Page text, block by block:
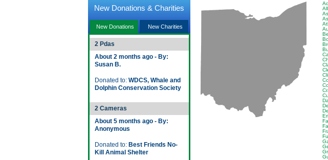
New Donations & Charities
New Donations New Charities
2 Pdas
About 2 months ago - By:
Susan B.
Donated to: WDCS, Whale and
Dolphin Conservation Society
2 Cameras
About 5 months ago - By:
Anonymous
Donated to: Best Friends No-
Kill Animal Shelter